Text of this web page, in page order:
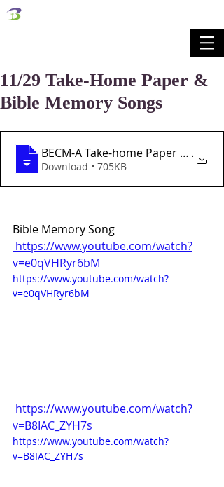
11/29 Take-Home Paper &
Bible Memory Songs
BECM-A Take-home Paper Lesson
.
Download • 705KB
Bible Memory Song
v=e0qVHRyr6bM
https://www.youtube.com/watch?
v=e0qVHRyr6bM
https://www.youtube.com/watch?
v=B8IAC_ZYH7s
https://www.youtube.com/watch?
v=B8IAC_ZYH7s